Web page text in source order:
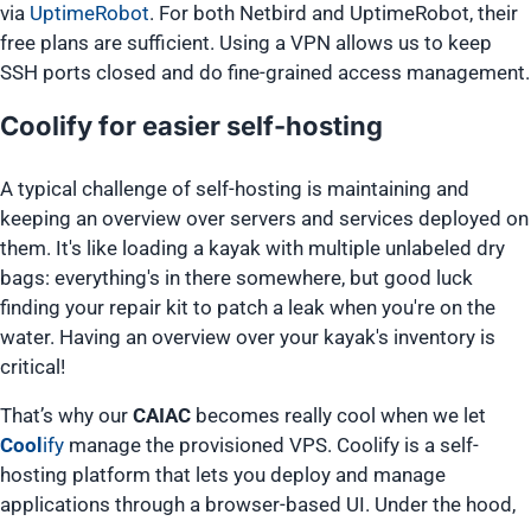
via UptimeRobot. For both Netbird and UptimeRobot, their
free plans are sufficient. Using a VPN allows us to keep
SSH ports closed and do fine-grained access management.
Coolify for easier self-hosting
A typical challenge of self-hosting is maintaining and
keeping an overview over servers and services deployed on
them. It's like loading a kayak with multiple unlabeled dry
bags: everything's in there somewhere, but good luck
finding your repair kit to patch a leak when you're on the
water. Having an overview over your kayak's inventory is
critical!
That’s why our CAIAC becomes really cool when we let
Cool ify manage the provisioned VPS. Coolify is a self-
hosting platform that lets you deploy and manage
applications through a browser-based UI. Under the hood,